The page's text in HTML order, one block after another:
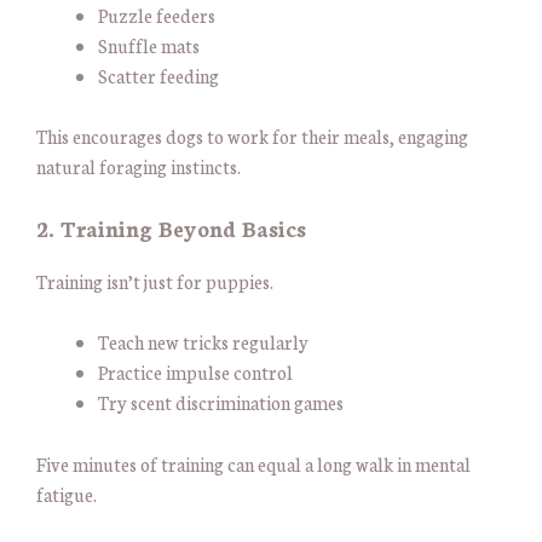
Puzzle feeders
Snuffle mats
Scatter feeding
This encourages dogs to work for their meals, engaging
natural foraging instincts.
2. Training Beyond Basics
Training isn’t just for puppies.
Teach new tricks regularly
Practice impulse control
Try scent discrimination games
Five minutes of training can equal a long walk in mental
fatigue.